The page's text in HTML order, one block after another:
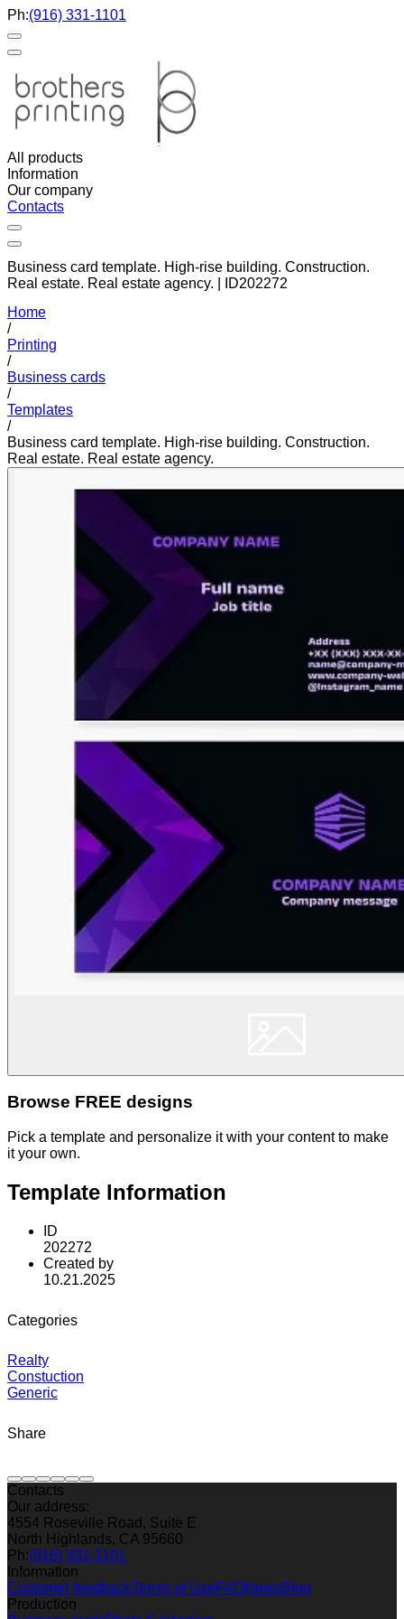
Ph:(916) 331-1101
All products
Information
Our company
Contacts
Business card template. High-rise building. Construction.
Real estate. Real estate agency. | ID202272
Home
/
Printing
/
Business cards
/
Templates
/
Business card template. High-rise building. Construction.
Real estate. Real estate agency.
Browse FREE designs
Pick a template and personalize it with your content to make
it your own.
Template Information
ID
202272
Created by
10.21.2025
Categories
Realty
Constuction
Generic
Share
Contacts
Our address:
4554 Roseville Road, Suite E
North Highlands, CA 95660
Ph:(916) 331-1101
Information
Customer feedbackTerms of UseFAQNewsBlog
Production